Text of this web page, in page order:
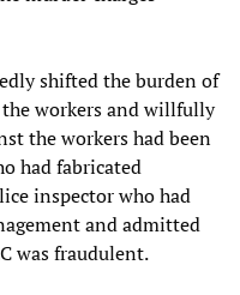
shifted the burden of
workers and willfully
the workers had been
had fabricated
inspector who had
and admitted
was fraudulent.